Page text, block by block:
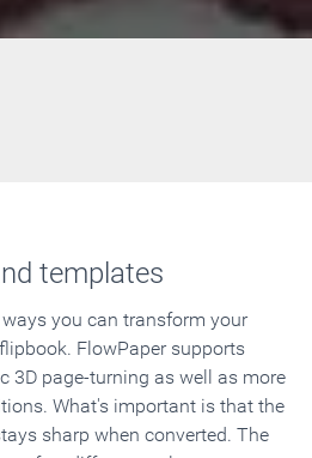
templates
you can transform your
FlowPaper supports
3D page-turning as well as more
What's important is that the
sharp when converted. The